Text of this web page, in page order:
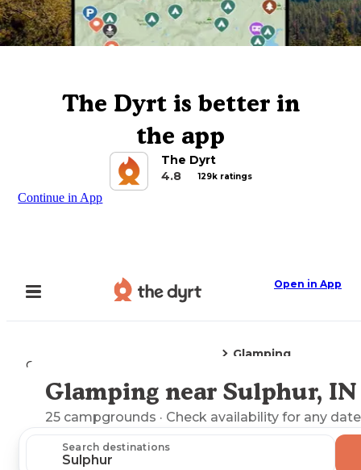
The Dyrt is better in
the app
The Dyrt
4.8
129k ratings
Continue in App
Open in App
Camping
Glamping
Explore the Map
Glamping near Sulphur, IN
25 campgrounds · Check availability for any
Search destinations